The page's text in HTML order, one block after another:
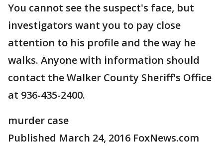
You cannot see the suspect's face, but
investigators want you to pay close
attention to his profile and the way he
walks. Anyone with information should
contact the Walker County Sheriff's Office
at 936-435-2400.
murder case
Published March 24, 2016 FoxNews.com